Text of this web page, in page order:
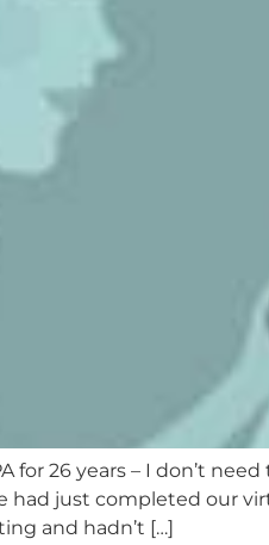
for 26 years – I don’t
just completed our
and hadn’t […]